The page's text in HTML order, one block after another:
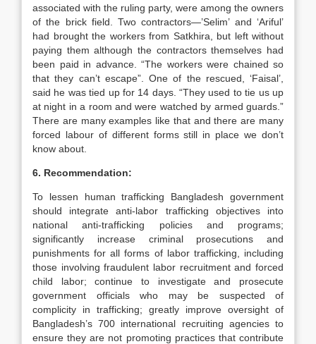
associated with the ruling party, were among the owners
of the brick field. Two contractors—’Selim’ and ‘Ariful’
had brought the workers from Satkhira, but left without
paying them although the contractors themselves had
been paid in advance. “The workers were chained so
that they can’t escape”. One of the rescued, ‘Faisal’,
said he was tied up for 14 days. “They used to tie us up
at night in a room and were watched by armed guards.”
There are many examples like that and there are many
forced labour of different forms still in place we don’t
know about.
6. Recommendation:
To lessen human trafficking Bangladesh government
should integrate anti-labor trafficking objectives into
national anti-trafficking policies and programs;
significantly increase criminal prosecutions and
punishments for all forms of labor trafficking, including
those involving fraudulent labor recruitment and forced
child labor; continue to investigate and prosecute
government officials who may be suspected of
complicity in trafficking; greatly improve oversight of
Bangladesh’s 700 international recruiting agencies to
ensure they are not promoting practices that contribute